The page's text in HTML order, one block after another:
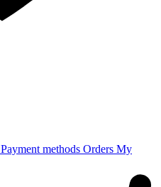
Payment methods Orders My